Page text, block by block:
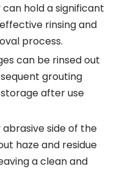
hold a significant
rinsing and
process.
can be rinsed out
grouting
after use
abrasive side of the
haze and residue
a clean and